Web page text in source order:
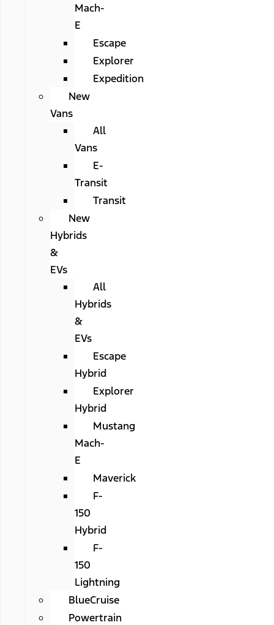
Mach-
E
Escape
Explorer
Expedition
New
Vans
All
Vans
E-
Transit
Transit
New
Hybrids
&
EVs
All
Hybrids
&
EVs
Escape
Hybrid
Explorer
Hybrid
Mustang
Mach-
E
Maverick
F-
150
Hybrid
F-
150
Lightning
BlueCruise
Powertrain